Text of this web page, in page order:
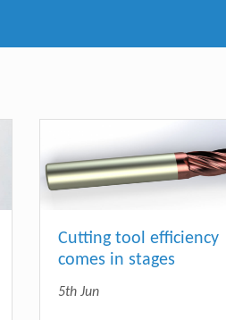
Cutting tool efficiency
comes in stages
5th Jun